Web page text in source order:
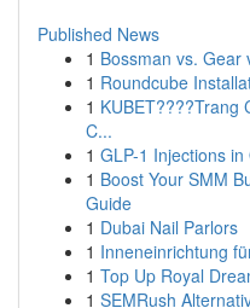
Published News
1 Bossman vs. Gear
1 Roundcube
1 KUBET????️Trang
C...
1 GLP-1 Injections
1 Boost Your SMM
Guide
1 Dubai Nail Parlors
1 Inneneinrichtung
1 Top Up Royal
1 SEMRush